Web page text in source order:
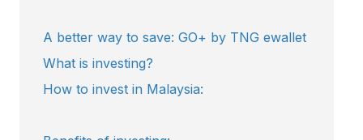
A better way to save: GO+ by TNG ewallet
What is investing?
How to invest in Malaysia: